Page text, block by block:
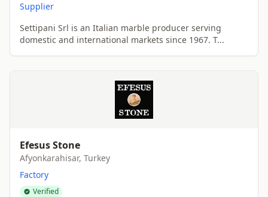
Supplier
Settipani Srl is an Italian marble producer serving
domestic and international markets since 1967. T...
Efesus Stone
Afyonkarahisar, Turkey
Factory
Verified